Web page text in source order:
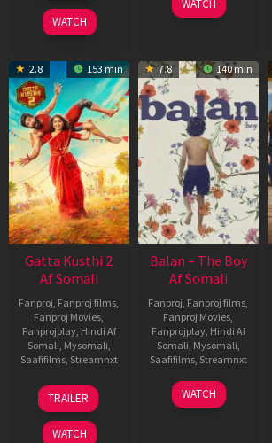
2026
WATCH
WATCH
2.8 153 min
Gatta Kusthi 2
Af Somali
Fanproj Fanproj films
Fanproj Movies
Fanprojplay, Hindi Af
Somali Mysomali
Saafifilms, Streamnxt
03
Jul
2026
TRAILER
WATCH
7.8 140 min
Balan – The Boy
Af Somali
Fanproj Fanproj films
Fanproj Movies
Fanprojplay, Hindi Af
Somali Mysomali
Saafifilms, Streamnxt
19
Jun
WATCH